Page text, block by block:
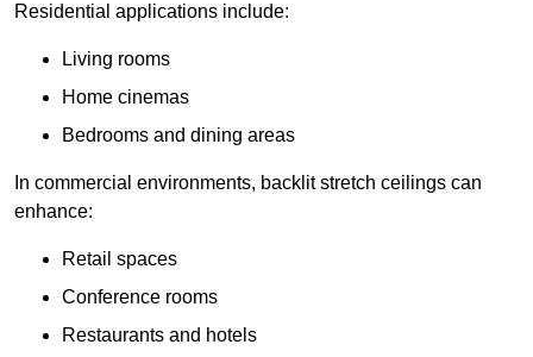
Residential applications include:
Living rooms
Home cinemas
Bedrooms and dining areas
In commercial environments, backlit stretch ceilings can
enhance:
Retail spaces
Conference rooms
Restaurants and hotels